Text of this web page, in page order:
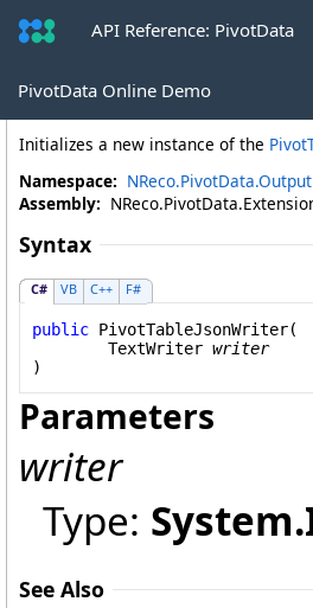
API Reference: PivotData
PivotData Online Demo
PivotTableJsonWriter
Initializes a new instance of the
Namespace: NReco.PivotData.Output
Assembly:
Syntax
C# VB C++ F#
public PivotTableJsonWriter(
TextWriter writer
)
Parameters
writer
Type:
See Also